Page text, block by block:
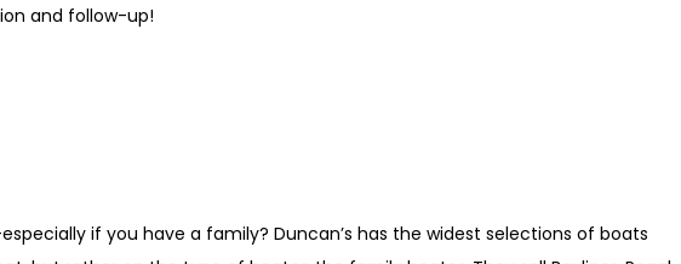
and follow-up!
if you have a family? Duncan’s has the widest selections of boats